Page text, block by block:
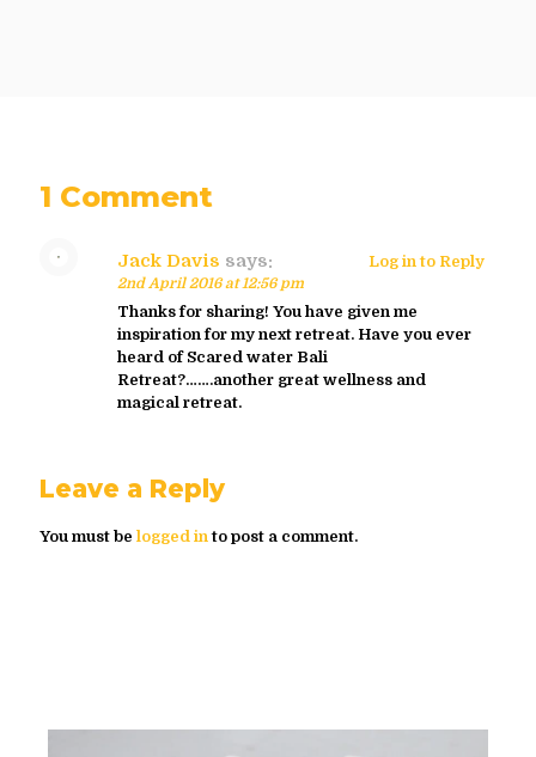
1 Comment
Jack Davis says:
2nd April 2016 at 12:56 pm
Thanks for sharing! You have given me
inspiration for my next retreat. Have you ever
heard of Scared water Bali
Retreat?…….another great wellness and
magical retreat.
Log in to Reply
Leave a Reply
You must be logged in to post a comment.